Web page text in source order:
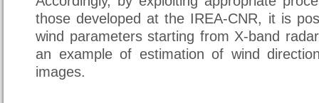
those developed at the IREA-CNR, it is
wind parameters starting from X-band
an example of estimation of wind
images.